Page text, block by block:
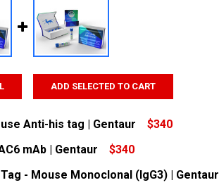
ADD SELECTED TO CART
Anti-his tag | Gentaur
$340
mAb | Gentaur
$340
- Mouse Monoclonal (IgG3) | Gentaur